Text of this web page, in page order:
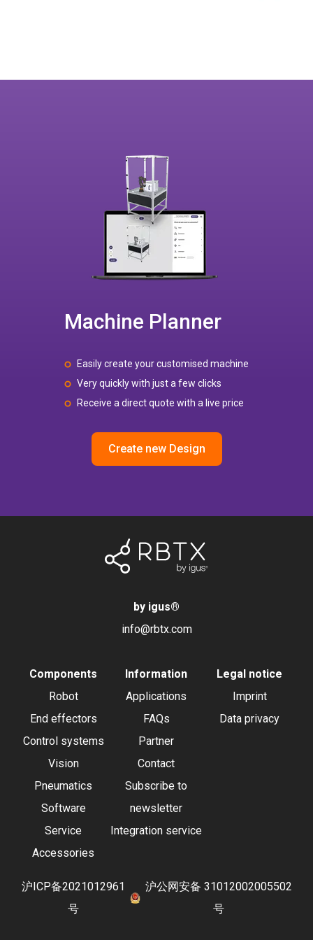
Machine Planner
Easily create your customised machine
Very quickly with just a few clicks
Receive a direct quote with a live price
Create new Design
by igus®
info@rbtx.com
Components
Robot
End effectors
Control systems
Vision
Pneumatics
Software
Service
Accessories
Information
Applications
FAQs
Partner
Contact
Subscribe to
newsletter
Integration service
Legal notice
Imprint
Data privacy
沪ICP备2021012961
号
沪公网安备 31012002005502
号